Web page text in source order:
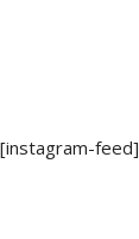
[instagram-feed]